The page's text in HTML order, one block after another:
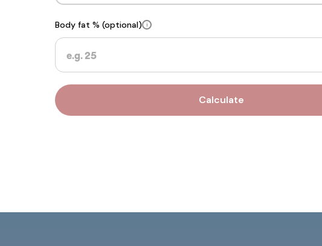
Body fat % (optional) i
Calculate